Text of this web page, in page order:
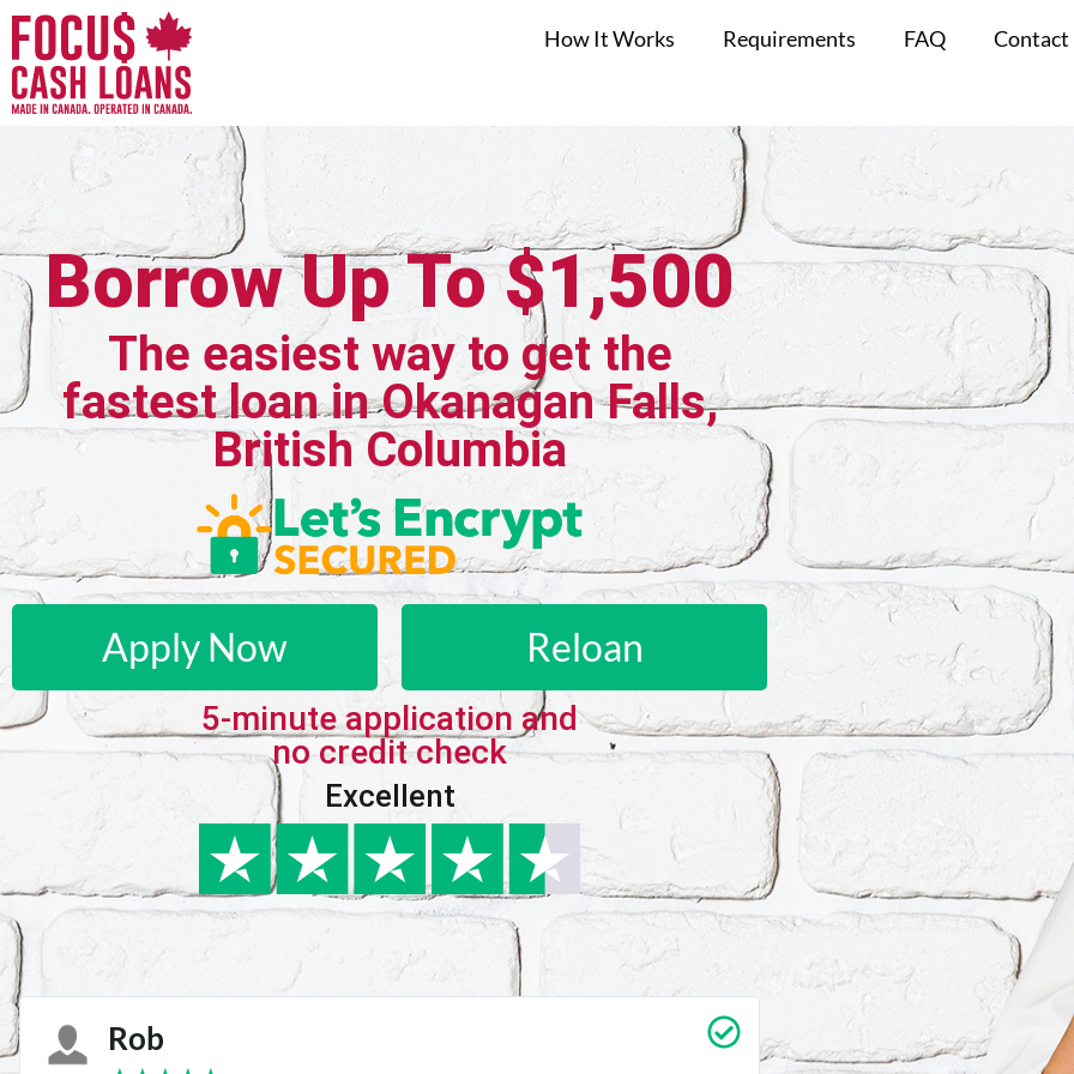
How It Works Requirements FAQ Contact
Borrow Up To $1,500
The easiest way to get the
fastest loan in Okanagan Falls,
British Columbia
Apply Now Reloan
5-minute application and
no credit check
Excellent
Karie Carrie Vedan